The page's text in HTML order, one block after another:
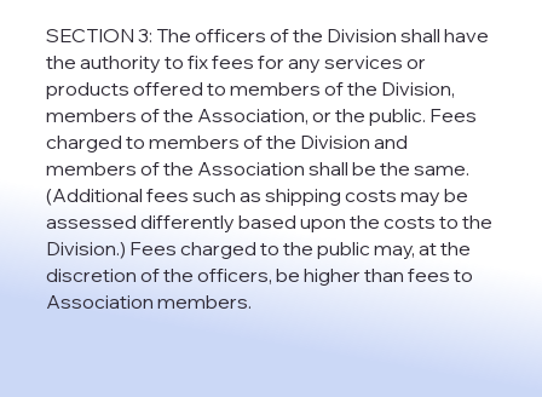
SECTION 3: The officers of the Division shall have
the authority to fix fees for any services or
products offered to members of the Division,
members of the Association, or the public. Fees
charged to members of the Division and
members of the Association shall be the same.
(Additional fees such as shipping costs may be
assessed differently based upon the costs to the
Division.) Fees charged to the public may, at the
discretion of the officers, be higher than fees to
Association members.